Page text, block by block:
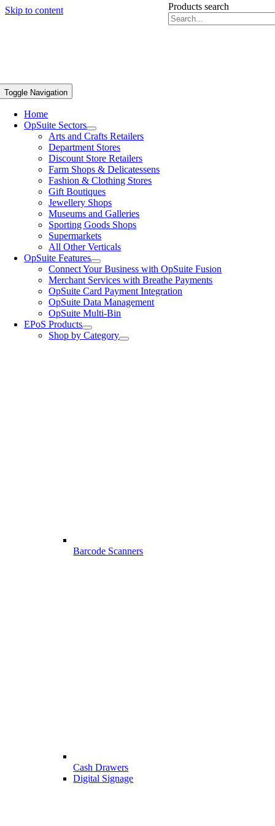
Skip to content Products search
Toggle Navigation
Home
OpSuite Sectors
Arts and Crafts Retailers
Department Stores
Discount Store Retailers
Farm Shops & Delicatessens
Fashion & Clothing Stores
Gift Boutiques
Jewellery Shops
Museums and Galleries
Sporting Goods Shops
Supermarkets
All Other Verticals
OpSuite Features
Connect Your Business with OpSuite Fusion
Merchant Services with Breathe Payments
OpSuite Card Payment Integration
OpSuite Data Management
OpSuite Multi-Bin
EPoS Products
Shop by Category
Barcode Scanners
Cash Drawers
Digital Signage